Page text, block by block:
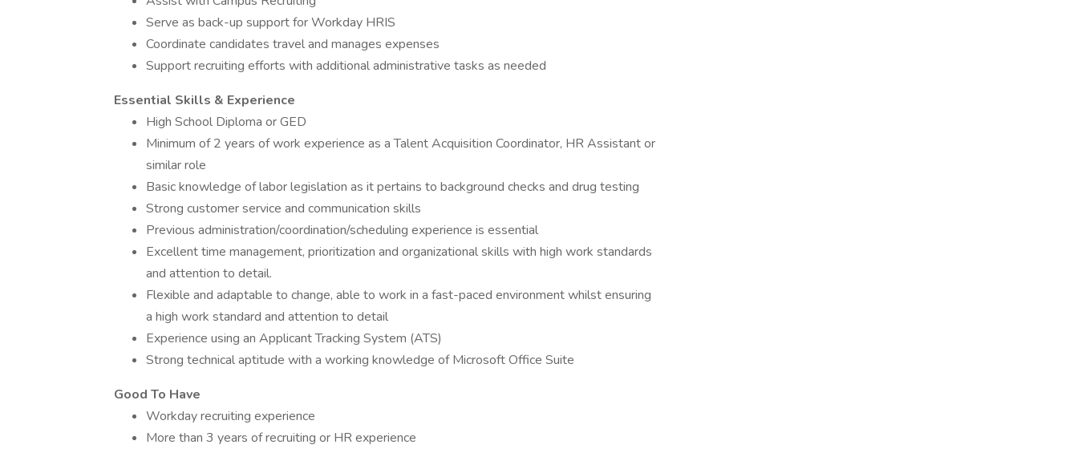
Serve as back-up support for Workday HRIS
Coordinate candidates travel and manages expenses
Support recruiting efforts with additional administrative tasks as needed
Essential Skills & Experience
High School Diploma or GED
Minimum of 2 years of work experience as a Talent Acquisition Coordinator, HR Assistant or
similar role
Basic knowledge of labor legislation as it pertains to background checks and drug testing
Strong customer service and communication skills
Previous administration/coordination/scheduling experience is essential
Excellent time management, prioritization and organizational skills with high work standards
and attention to detail.
Flexible and adaptable to change, able to work in a fast-paced environment whilst ensuring
a high work standard and attention to detail
Experience using an Applicant Tracking System (ATS)
Strong technical aptitude with a working knowledge of Microsoft Office Suite
Good To Have
Workday recruiting experience
More than 3 years of recruiting or HR experience